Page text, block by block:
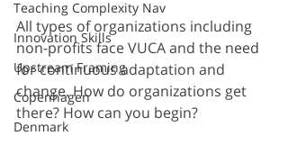
Teaching Complexity Nav
Innovation Skills
Upstream Framing
Copenhagen
Denmark
All types of organizations including
non-profits face VUCA and the need
for continuous adaptation and
change. How do organizations get
there? How can you begin?